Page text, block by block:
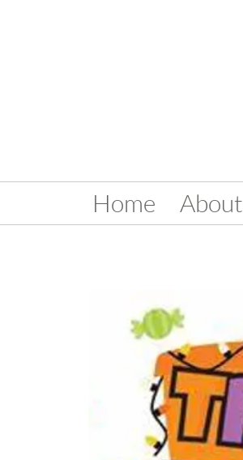
Home About